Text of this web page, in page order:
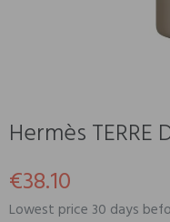
Hermès TERRE
€38.10
Lowest price 30 days